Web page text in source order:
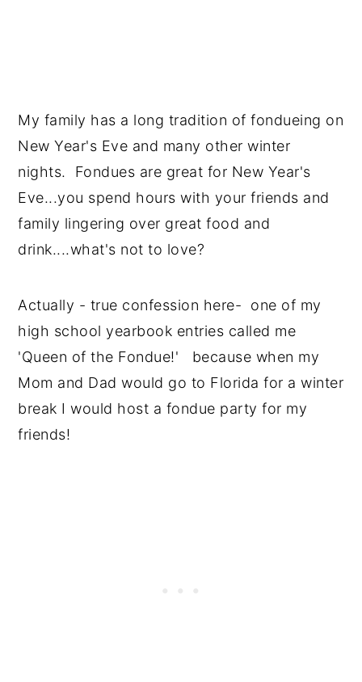
My family has a long tradition of fondueing on
New Year's Eve and many other winter
nights. Fondues are great for New Year's
Eve...you spend hours with your friends and
family lingering over great food and
drink....what's not to love?
Actually - true confession here- one of my
high school yearbook entries called me
'Queen of the Fondue!' because when my
Mom and Dad would go to Florida for a winter
break I would host a fondue party for my
friends!